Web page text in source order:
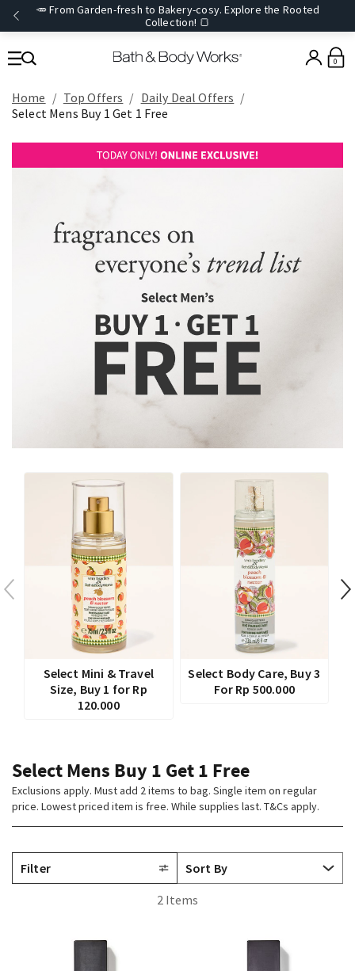
🥕 From Garden-fresh to Bakery-cosy. Explore the Rooted
Collection! 🍞
0
Home Top Offers
Daily Deal Offers
Select Mens Buy 1 Get 1 Free
Select Mini & Travel
Size, Buy 1 for Rp
120.000
Select Body Care, Buy 3
For Rp 500.000
Select Mens Buy 1 Get 1 Free
Exclusions apply. Must add 2 items to bag. Single item on regular
price. Lowest priced item is free. While supplies last. T&Cs apply.
Filter
2 Items